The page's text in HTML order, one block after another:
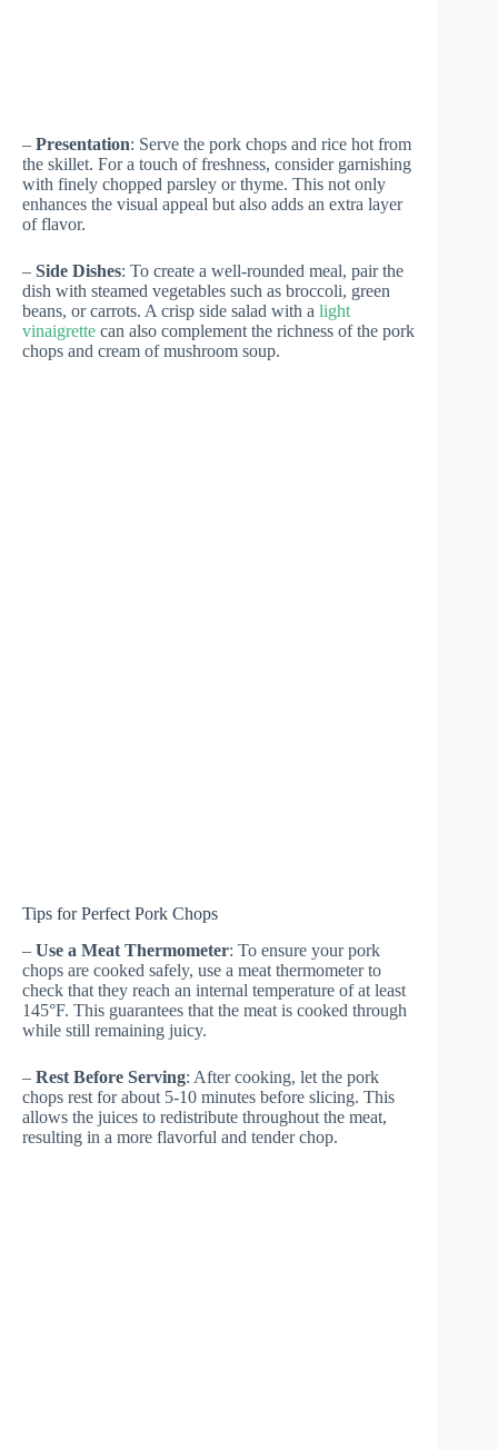
– Presentation: Serve the pork chops and rice hot from
the skillet. For a touch of freshness, consider garnishing
with finely chopped parsley or thyme. This not only
enhances the visual appeal but also adds an extra layer
of flavor.
– Side Dishes: To create a well-rounded meal, pair the
dish with steamed vegetables such as broccoli, green
beans, or carrots. A crisp side salad with a light
vinaigrette can also complement the richness of the pork
chops and cream of mushroom soup.
Tips for Perfect Pork Chops
– Use a Meat Thermometer: To ensure your pork
chops are cooked safely, use a meat thermometer to
check that they reach an internal temperature of at least
145°F. This guarantees that the meat is cooked through
while still remaining juicy.
– Rest Before Serving: After cooking, let the pork
chops rest for about 5-10 minutes before slicing. This
allows the juices to redistribute throughout the meat,
resulting in a more flavorful and tender chop.